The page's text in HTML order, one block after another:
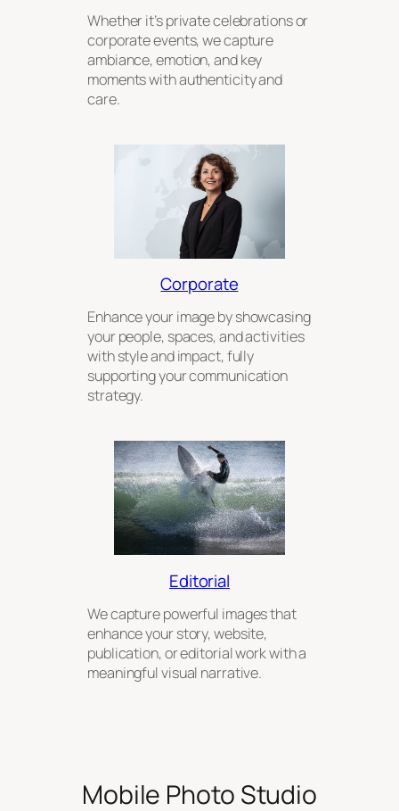
Whether it’s private celebrations or
corporate events, we capture
ambiance, emotion, and key
moments with authenticity and
care.
Corporate
Enhance your image by showcasing
your people, spaces, and activities
with style and impact, fully
supporting your communication
strategy.
Editorial
We capture powerful images that
enhance your story, website,
publication, or editorial work with a
meaningful visual narrative.
Mobile Photo Studio